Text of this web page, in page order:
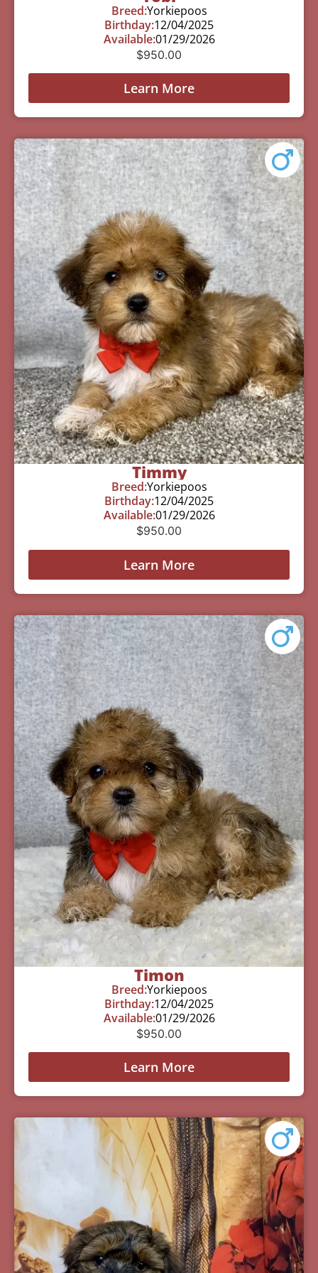
Breed:Yorkiepoos
Birthday:12/04/2025
Available:01/29/2026
$950.00
Learn More
Timmy
Breed:Yorkiepoos
Birthday:12/04/2025
Available:01/29/2026
$950.00
Learn More
Timon
Breed:Yorkiepoos
Birthday:12/04/2025
Available:01/29/2026
$950.00
Learn More